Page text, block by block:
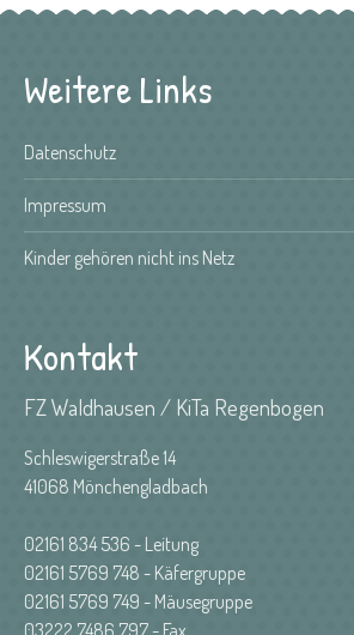
Weitere Links
Datenschutz
Impressum
Kinder gehören nicht ins Netz
Kontakt
FZ Waldhausen / KiTa Regenbogen
Schleswigerstraße 14
41068 Mönchengladbach
02161 834 536 - Leitung
02161 5769 748 - Käfergruppe
02161 5769 749 - Mäusegruppe
03222 7486 797 - Fax